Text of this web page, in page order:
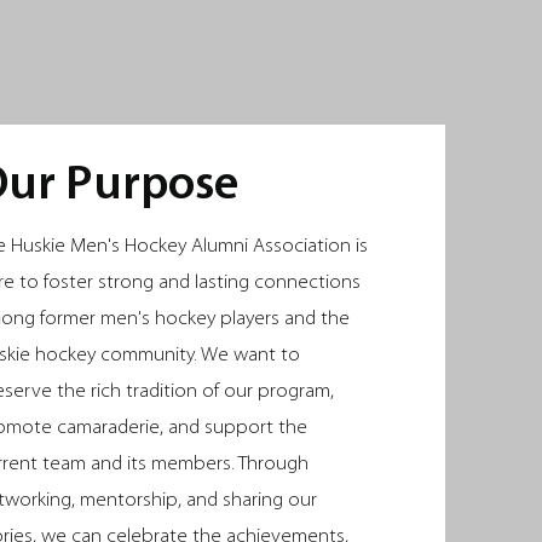
Purpose
Huskie Men's Hockey Alumni Association is
to foster strong and lasting connections
former men's hockey players and the
hockey community. We want to
the rich tradition of our program,
camaraderie, and support the
team and its members. Through
mentorship, and sharing our
we can celebrate the achievements,